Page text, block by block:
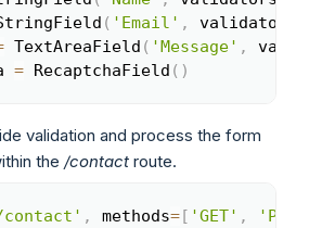
( 'Email' , validators
TextAreaField ( 'Message' ,
= RecaptchaField ( )
validation and process the form
the /contact route.
, methods=[ 'GET' ,
Copy